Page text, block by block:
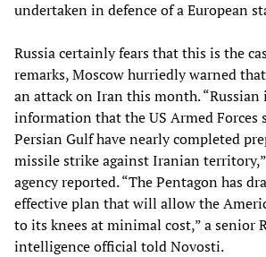
undertaken in defence of a European
Russia certainly fears that this is the
remarks, Moscow hurriedly warned
an attack on Iran this month.
information that the US Armed Forces
Persian Gulf have nearly completed
missile strike against Iranian
agency reported. “The Pentagon has
effective plan that will allow the
to its knees at minimal cost,” a senior
intelligence official told Novosti.